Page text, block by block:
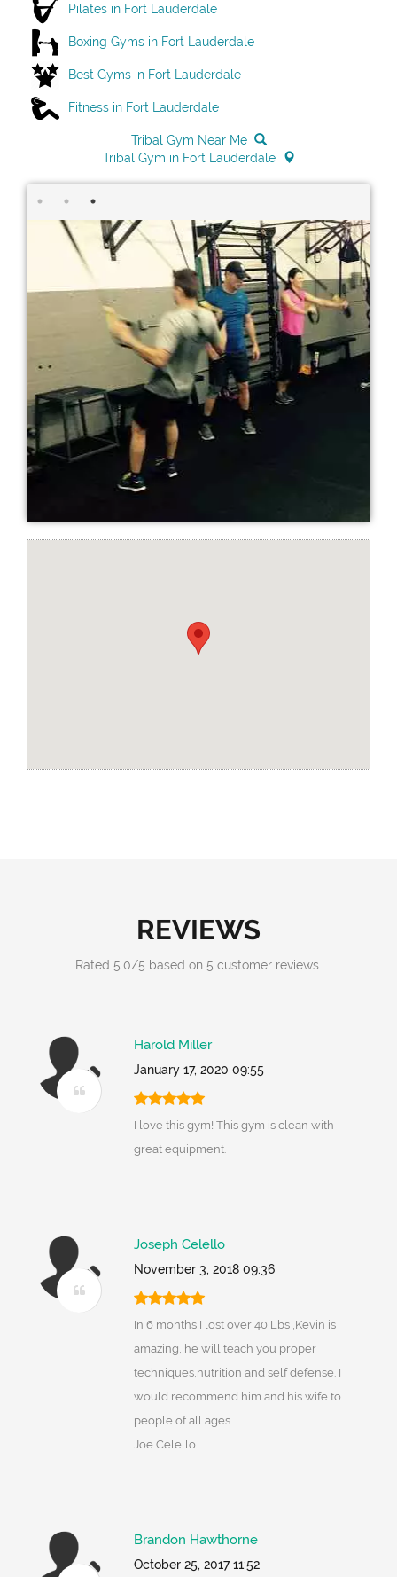
Pilates in Fort Lauderdale
Boxing Gyms in Fort Lauderdale
Best Gyms in Fort Lauderdale
Fitness in Fort Lauderdale
Tribal Gym Near Me
Tribal Gym in Fort Lauderdale
REVIEWS
Rated 5.0/5 based on 5 customer reviews.
Harold Miller
January 17, 2020 09:55
I love this gym! This gym is clean with
great equipment.
Joseph Celello
November 3, 2018 09:36
In 6 months I lost over 40 Lbs ,Kevin is
amazing, he will teach you proper
techniques,nutrition and self defense. I
would recommend him and his wife to
people of all ages.
Joe Celello
Brandon Hawthorne
October 25, 2017 11:52